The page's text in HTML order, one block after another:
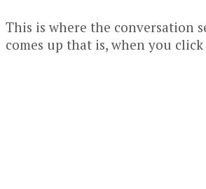
This is where the conversation
comes up that is, when you